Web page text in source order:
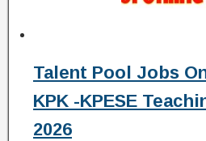
Talent Pool Jobs
KPK -KPESE
2026